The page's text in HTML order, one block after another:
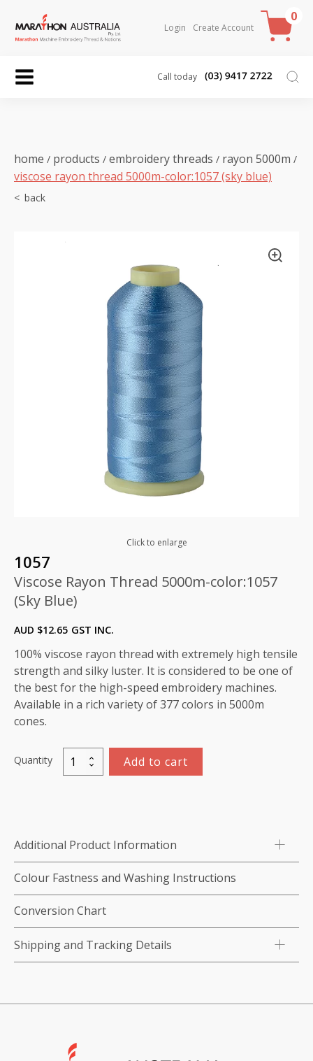
Login Create Account
0
Call today
home / products / embroidery threads / rayon 5000m /
viscose rayon thread 5000m-color:1057 (sky blue)
Click to enlarge
1057
Viscose Rayon Thread 5000m-color:1057
(Sky Blue)
AUD $12.65 GST INC.
100% viscose rayon thread with extremely high tensile
strength and silky luster. It is considered to be one of
the best for the high-speed embroidery machines.
Available in a rich variety of 377 colors in 5000m
cones.
Quantity
Viscose
Rayon
(Sky
Blue)
quantity
Add to cart
Additional Product Information
Colour Fastness and Washing Instructions
Conversion Chart
Shipping and Tracking Details